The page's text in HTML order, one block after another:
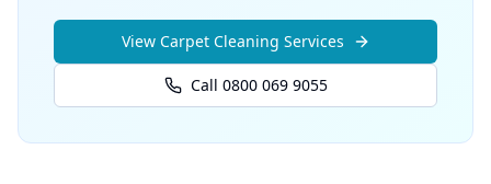
View Carpet Cleaning Services
Call 0800 069 9055